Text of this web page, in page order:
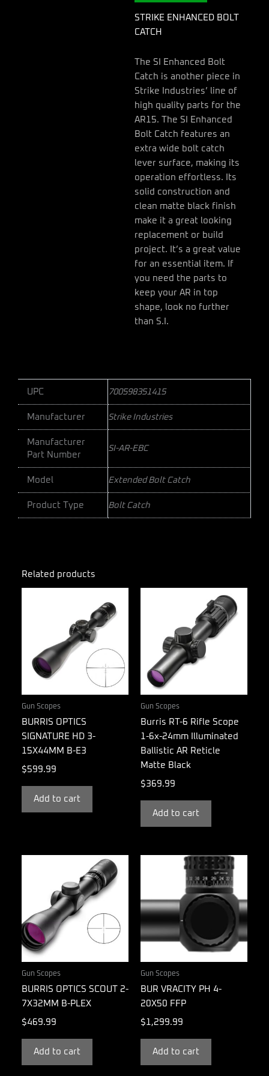
STRIKE ENHANCED BOLT
CATCH
The SI Enhanced Bolt
Catch is another piece in
Strike Industries’ line of
high quality parts for the
AR15. The SI Enhanced
Bolt Catch features an
extra wide bolt catch
lever surface, making its
operation effortless. Its
solid construction and
clean matte black finish
make it a great looking
replacement or build
project. It’s a great value
for an essential item. If
you need the parts to
keep your AR in top
shape, look no further
than S.I.
UPC 700598351415
Manufacturer Strike Industries
Manufacturer
Part Number
SI-AR-EBC
Model Extended Bolt Catch
Product Type Bolt Catch
Related products
Gun Scopes
BURRIS OPTICS
SIGNATURE HD 3-
15X44MM B-E3
$599.99
Add to cart
Gun Scopes
Burris RT-6 Rifle Scope
1-6x-24mm Illuminated
Ballistic AR Reticle
Matte Black
$369.99
Add to cart
Gun Scopes
BURRIS OPTICS SCOUT 2-
7X32MM B-PLEX
$469.99
Add to cart
Gun Scopes
BUR VRACITY PH 4-
20X50 FFP
$1,299.99
Add to cart